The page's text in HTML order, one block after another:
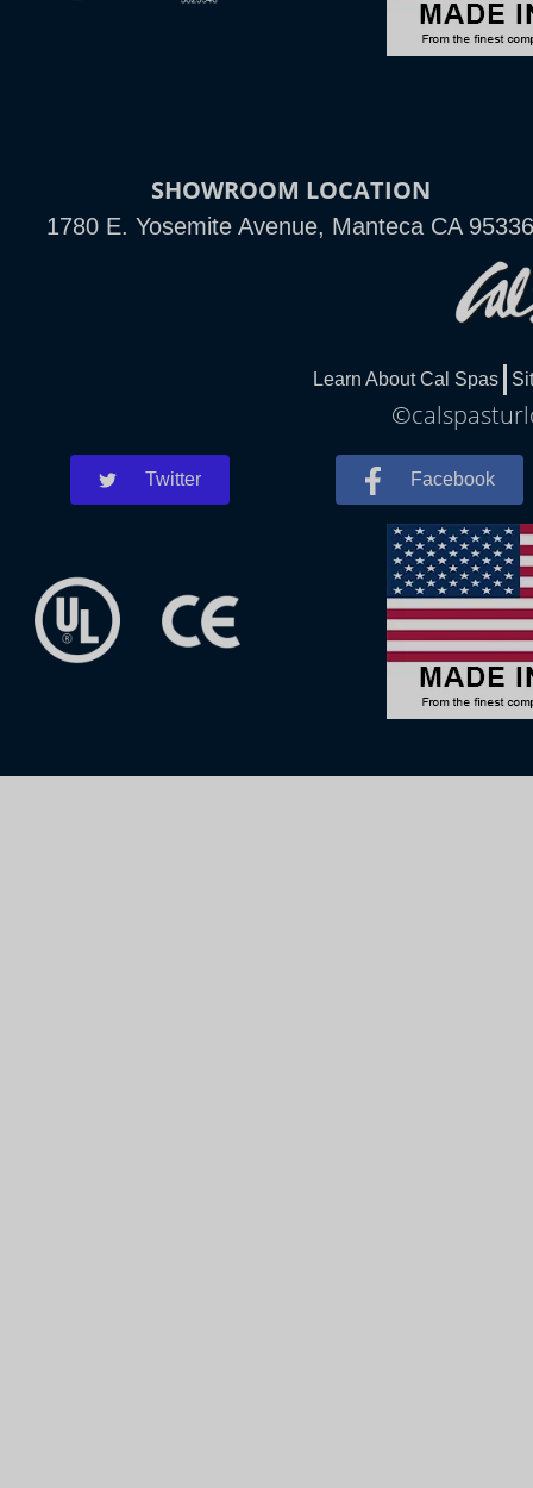
SHOWROOM LOCATION
1780 E. Yosemite Avenue, Manteca CA 95336
Learn About Cal Spas
Twitter Facebook